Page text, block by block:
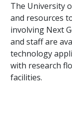
The University
and resources
involving Next
and staff are
technology
with research
facilities.